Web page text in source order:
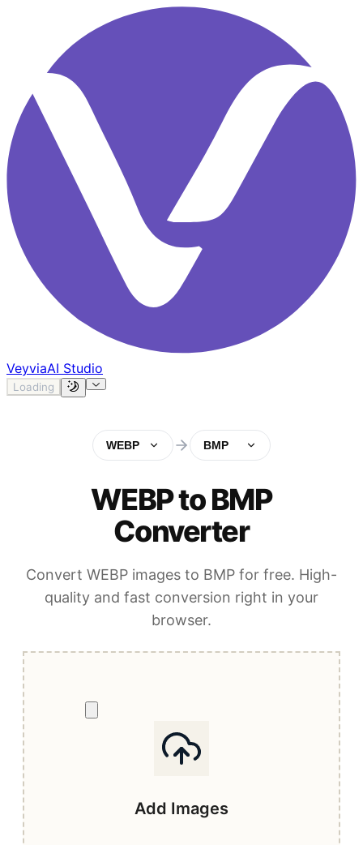
VeyviaAI Studio
Loading
WEBP BMP
WEBP to BMP
Converter
Convert WEBP images to BMP for free. High-
quality and fast conversion right in your
browser.
Add Images